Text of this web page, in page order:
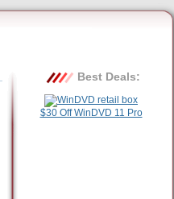
Best Deals:
$30 Off WinDVD 11 Pro